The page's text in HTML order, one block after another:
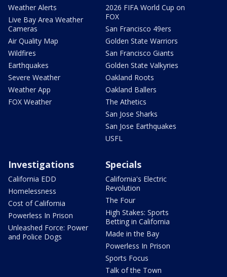
Weather Alerts
Live Bay Area Weather
Cameras
Air Quality Map
Wildfires
Earthquakes
Severe Weather
Weather App
FOX Weather
2026 FIFA World Cup on
FOX
San Francisco 49ers
Golden State Warriors
San Francisco Giants
Golden State Valkyries
Oakland Roots
Oakland Ballers
The Athetics
San Jose Sharks
San Jose Earthquakes
USFL
Investigations
California EDD
Homelessness
Cost of California
Powerless In Prison
Unleashed Force: Power
and Police Dogs
Specials
California's Electric
Revolution
The Four
High Stakes: Sports
Betting in California
Made in the Bay
Powerless In Prison
Sports Focus
Talk of the Town